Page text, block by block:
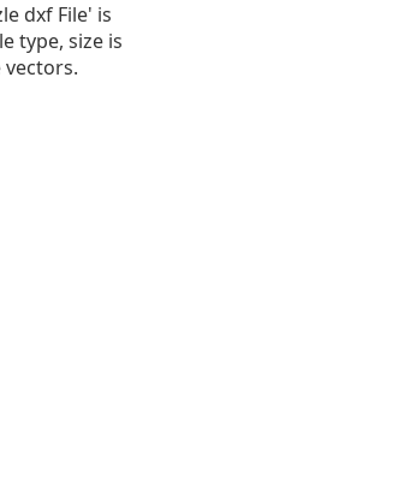
dxf File' is
type, size is
vectors.